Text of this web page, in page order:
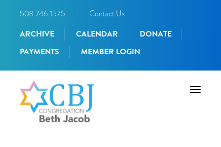
508.746.1575 Contact Us
ARCHIVE CALENDAR
DONATE
PAYMENTS
MEMBER LOGIN
Toggle